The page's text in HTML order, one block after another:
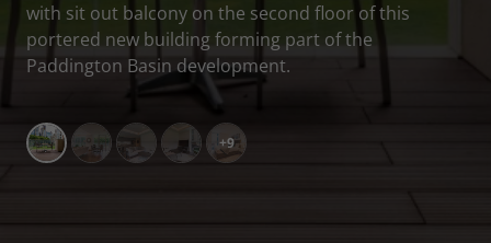
with sit out balcony on the second floor of this
portered new building forming part of the
Paddington Basin development.
+9